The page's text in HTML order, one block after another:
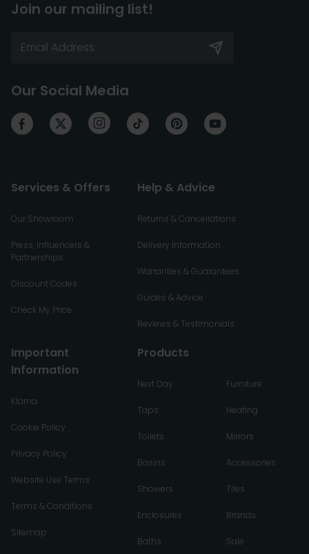
Join our mailing list!
Our Social Media
Services & Offers
Our Showroom
Press, Influencers &
Partnerships
Discount Codes
Check My Price
Help & Advice
Returns & Cancellations
Delivery Information
Warranties & Guarantees
Guides & Advice
Reviews & Testimonials
Important
Information
Klarna
Cookie Policy
Privacy Policy
Website Use Terms
Terms & Conditions
Sitemap
Products
Next Day
Taps
Toilets
Basins
Showers
Enclosures
Baths
Furniture
Heating
Mirrors
Accessories
Tiles
Brands
Sale